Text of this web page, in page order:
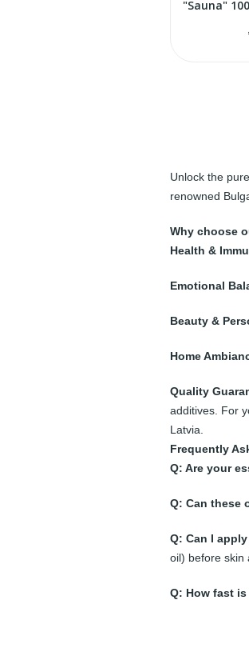
Unlock the
renowned
Why choose
Health &
Emotional
Beauty &
Home
Quality
additives. For
Latvia.
Frequently
Q: Are your
Q: Can these
Q: Can I
oil) before skin
Q: How fast